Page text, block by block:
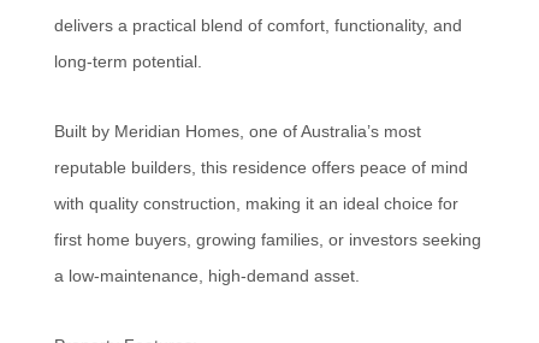
delivers a practical blend of comfort, functionality, and
long-term potential.
Built by Meridian Homes, one of Australia’s most
reputable builders, this residence offers peace of mind
with quality construction, making it an ideal choice for
first home buyers, growing families, or investors seeking
a low-maintenance, high-demand asset.